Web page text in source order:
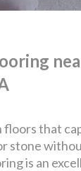
floors that
stone
is an